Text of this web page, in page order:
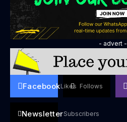
- advert -
FacebookLikes Follows
NewsletterSubscribers